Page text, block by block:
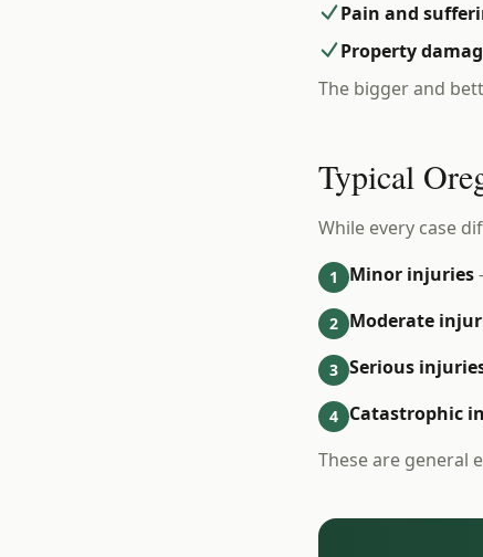
Pain and
Property
The bigger and
Typical
While every case
1 Minor injuries
2 Moderate
3 Serious
4 Catastrophic
These are general